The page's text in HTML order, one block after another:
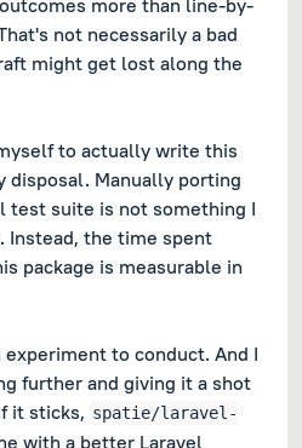
more than line-by-
not necessarily a bad
might get lost along the
to actually write this
disposal. Manually porting
test suite is not something I
Instead, the time spent
package is measurable in
experiment to conduct. And I
further and giving it a shot
it sticks, spatie/laravel-
with a better Laravel